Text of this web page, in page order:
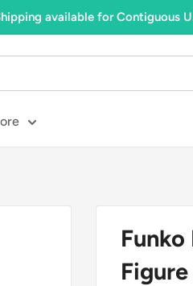
available for Contiguous